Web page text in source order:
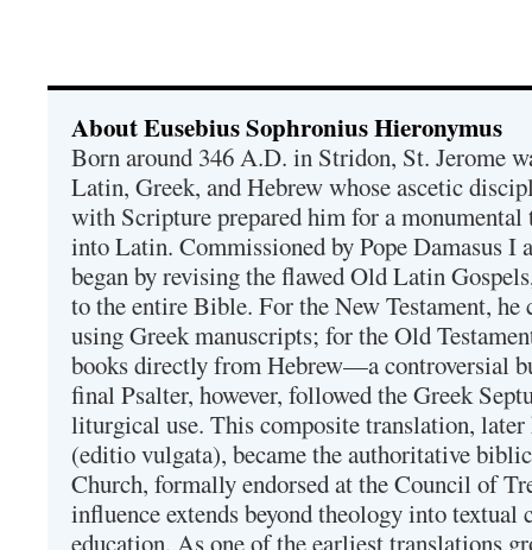
About Eusebius Sophronius Hieronymus
Born around 346 A.D. in Stridon, St. Jerome
Latin, Greek, and Hebrew whose ascetic
with Scripture prepared him for a
into Latin. Commissioned by Pope Damasus I
began by revising the flawed Old Latin
to the entire Bible. For the New Testament,
using Greek manuscripts; for the Old
books directly from Hebrew—a controversial
final Psalter, however, followed the Greek
liturgical use. This composite translation, later
(editio vulgata), became the authoritative
Church, formally endorsed at the Council of
influence extends beyond theology into
education. As one of the earliest translations